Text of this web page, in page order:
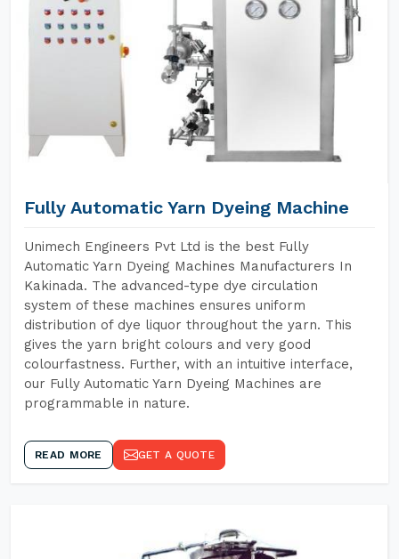
Fully Automatic Yarn Dyeing Machine
Unimech Engineers Pvt Ltd is the best Fully
Automatic Yarn Dyeing Machines Manufacturers In
Kakinada. The advanced-type dye circulation
system of these machines ensures uniform
distribution of dye liquor throughout the yarn. This
gives the yarn bright colours and very good
colourfastness. Further, with an intuitive interface,
our Fully Automatic Yarn Dyeing Machines are
programmable in nature.
READ MORE GET A QUOTE